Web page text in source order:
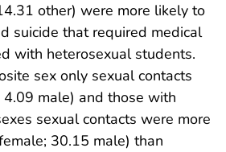
other) were more likely to
suicide that required medical
with heterosexual students.
sex only sexual contacts
male) and those with
sexual contacts were more
30.15 male) than